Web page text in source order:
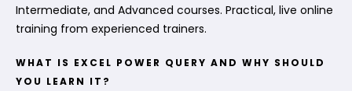
Intermediate, and Advanced courses. Practical, live online
training from experienced trainers.
WHAT IS EXCEL POWER QUERY AND WHY SHOULD
YOU LEARN IT?